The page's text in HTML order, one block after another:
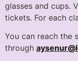
glasses and cups.
tickets. For each
You can reach the
through